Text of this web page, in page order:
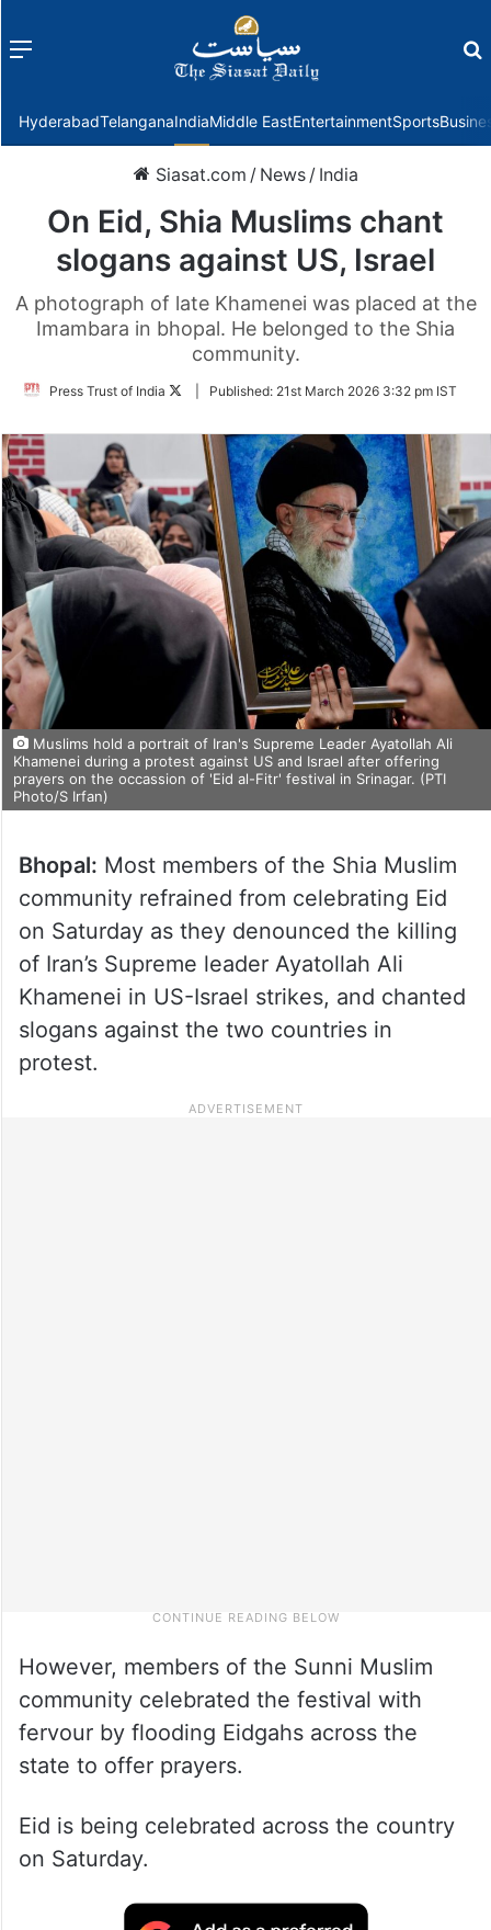
Menu
HyderabadTelanganaIndiaMiddle EastEntertainmentSports
Siasat.com / News / India
On Eid, Shia Muslims chant
slogans against US, Israel
A photograph of late Khamenei was placed at the
Imambara in bhopal. He belonged to the Shia
community.
Press Trust of India
FollowPublished: 21st March 2026 3:32 pm IST
Muslims hold a portrait of Iran's Supreme Leader Ayatollah Ali
Khamenei during a protest against US and Israel after offering
prayers on the occassion of 'Eid al-Fitr' festival in Srinagar. (PTI
Photo/S Irfan)
Bhopal: Most members of the Shia Muslim
community refrained from celebrating Eid
on Saturday as they denounced the killing
of Iran’s Supreme leader Ayatollah Ali
Khamenei in US-Israel strikes, and chanted
slogans against the two countries in
protest.
However, members of the Sunni Muslim
community celebrated the festival with
fervour by flooding Eidgahs across the
state to offer prayers.
Eid is being celebrated across the country
on Saturday.